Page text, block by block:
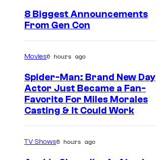
8 Biggest Announcements
From Gen Con
Movies6 hours ago
Spider-Man: Brand New Day
Actor Just Became a Fan-
Favorite For Miles Morales
Casting & It Could Work
TV Shows6 hours ago